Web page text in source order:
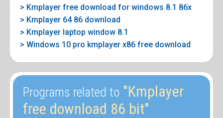
> Kmplayer free download for windows 8.1 86x
> Kmplayer 64 86 download
> Kmplayer laptop window 8.1
> Windows 10 pro kmplayer x86 free download
Programs related to "Kmplayer
free download 86 bit"